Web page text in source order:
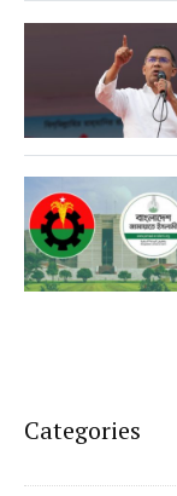
Categories